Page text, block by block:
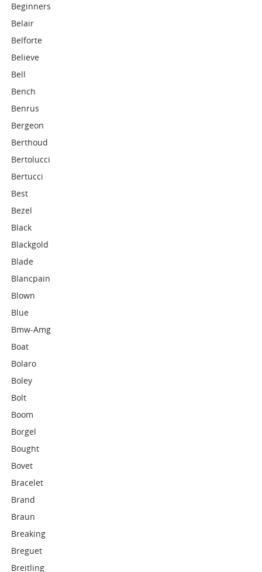
Beginners
Belair
Belforte
Believe
Bell
Bench
Benrus
Bergeon
Berthoud
Bertolucci
Bertucci
Best
Bezel
Black
Blackgold
Blade
Blancpain
Blown
Blue
Bmw-Amg
Boat
Bolaro
Boley
Bolt
Boom
Borgel
Bought
Bovet
Bracelet
Brand
Braun
Breaking
Breguet
Breitling